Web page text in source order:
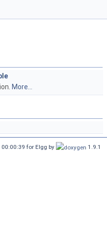
More...
for Elgg by 1.9.1